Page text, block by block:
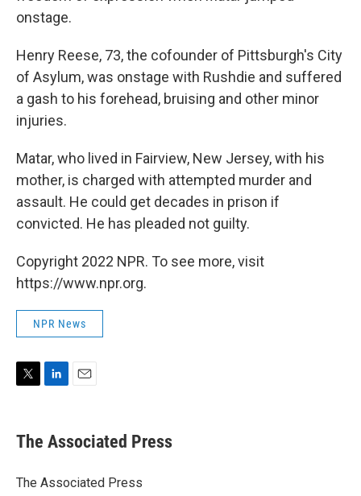
onstage.
Henry Reese, 73, the cofounder of Pittsburgh's City
of Asylum, was onstage with Rushdie and suffered
a gash to his forehead, bruising and other minor
injuries.
Matar, who lived in Fairview, New Jersey, with his
mother, is charged with attempted murder and
assault. He could get decades in prison if
convicted. He has pleaded not guilty.
Copyright 2022 NPR. To see more, visit
https://www.npr.org.
NPR News
t
t
r
k
e
I
i
l
The Associated Press
The Associated Press